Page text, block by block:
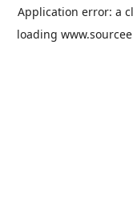
Application error: a
loading